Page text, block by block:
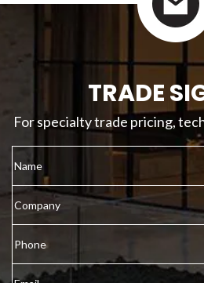
TRADE
For specialty trade pricing,